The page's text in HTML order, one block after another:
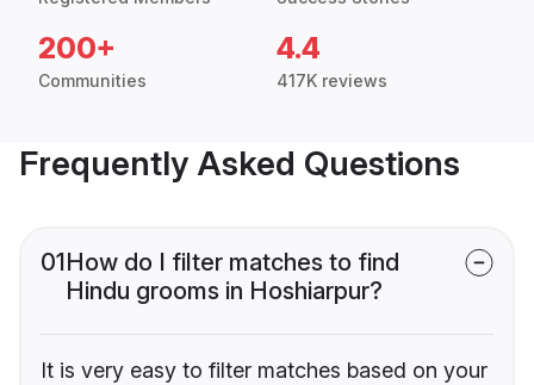
200+
Communities
4.4
417K reviews
Frequently Asked Questions
01How do I filter matches to find
Hindu grooms in Hoshiarpur?
It is very easy to filter matches based on your